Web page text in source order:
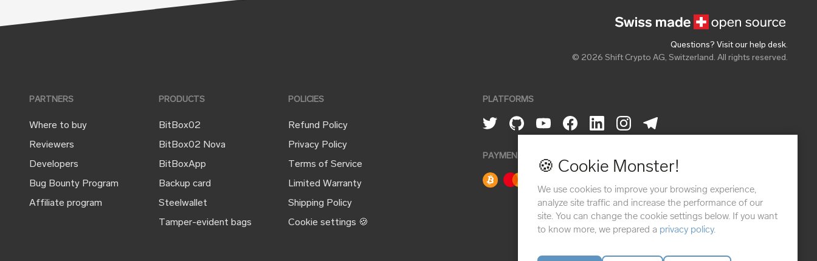
🍪 Cookie Monster!
We use cookies to improve your browsing experience,
analyze site traffic and increase the performance of our
site. You can change the cookie settings below. If you want
to know more, we prepared a privacy policy.
Questions? Visit our help desk.
© 2026 Shift Crypto AG, Switzerland. All rights reserved.
PARTNERS
Where to buy
Reviewers
Developers
Bug Bounty Program
Affiliate program
PRODUCTS
BitBox02
BitBox02 Nova
BitBoxApp
Backup card
Steelwallet
Tamper-evident bags
POLICIES
Refund Policy
Privacy Policy
Terms of Service
Limited Warranty
Shipping Policy
Cookie settings 🍪
PLATFORMS
PAYMENT METHODS